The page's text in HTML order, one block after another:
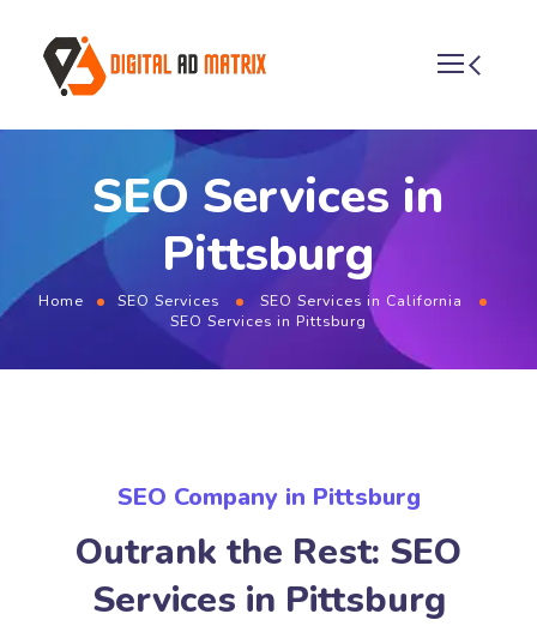
SEO Services in
Pittsburg
Home SEO Services
SEO Services in California
SEO Services in Pittsburg
SEO Company in Pittsburg
Outrank the Rest: SEO
Services in Pittsburg